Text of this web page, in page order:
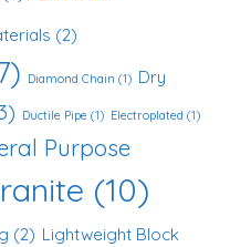
(2)
Diamond Chain (1) Dry
Ductile Pipe (1) Electroplated (1)
Purpose
(10)
(2) Lightweight Block